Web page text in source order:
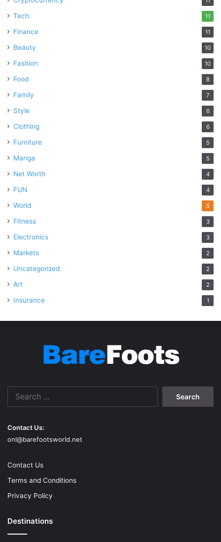
Tech 11
Finance 11
Beauty 10
Fashion 10
Food 8
Family 7
Style 6
Clothing 6
Furniture 5
Manga 5
Net Worth 4
FUN 4
World 5
Fitness 3
Electronics 3
Markets 2
Uncategorized 2
Art 2
Insurance 1
Contact Us:
onl@barefootsworld.net
Contact Us
Terms and Conditions
Privacy Policy
Destinations